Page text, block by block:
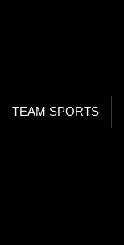
TEAM SPORTS